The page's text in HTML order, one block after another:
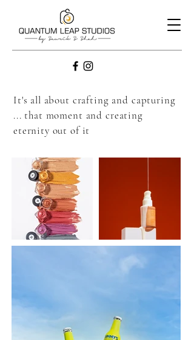
It's all about crafting and capturing
... that moment and creating
eternity out of it